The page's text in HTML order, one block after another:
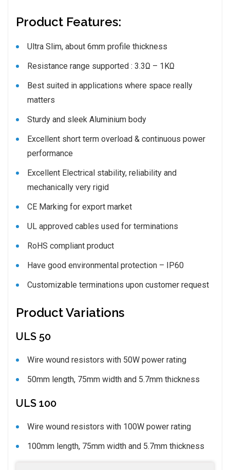
Product Features:
Ultra Slim, about 6mm profile thickness
Resistance range supported : 3.3Ω – 1KΩ
Best suited in applications where space really
matters
Sturdy and sleek Aluminium body
Excellent short term overload & continuous power
performance
Excellent Electrical stability, reliability and
mechanically very rigid
CE Marking for export market
UL approved cables used for terminations
RoHS compliant product
Have good environmental protection – IP60
Customizable terminations upon customer request
Product Variations
ULS 50
Wire wound resistors with 50W power rating
50mm length, 75mm width and 5.7mm thickness
ULS 100
Wire wound resistors with 100W power rating
100mm length, 75mm width and 5.7mm thickness